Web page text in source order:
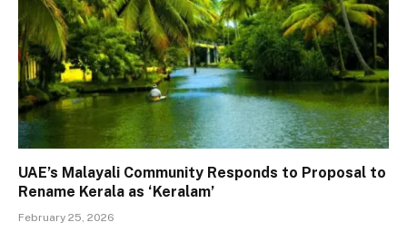
UAE’s Malayali Community Responds to Proposal to
Rename Kerala as ‘Keralam’
February 25, 2026